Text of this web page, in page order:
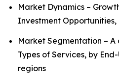
Market Dynamics –
Investment
Market Segmentation –
Types of Services, by
regions